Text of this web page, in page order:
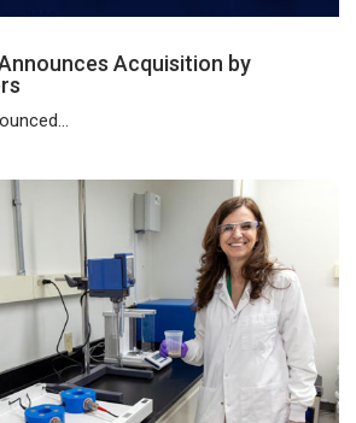
Acquisition by